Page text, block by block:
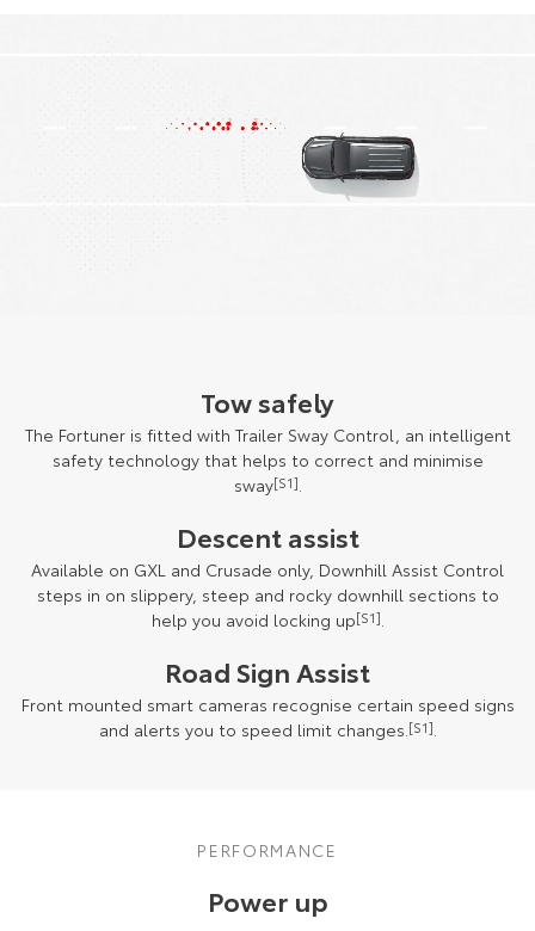
Tow safely
The Fortuner is fitted with Trailer Sway Control, an intelligent
safety technology that helps to correct and minimise
sway[S1].
Descent assist
Available on GXL and Crusade only, Downhill Assist Control
steps in on slippery, steep and rocky downhill sections to
help you avoid locking up[S1].
Road Sign Assist
Front mounted smart cameras recognise certain speed signs
and alerts you to speed limit changes.[S1].
PERFORMANCE
Power up